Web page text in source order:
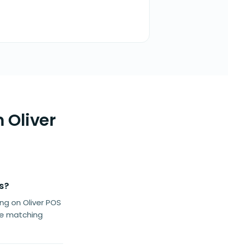
Oliver
on Oliver POS
matching